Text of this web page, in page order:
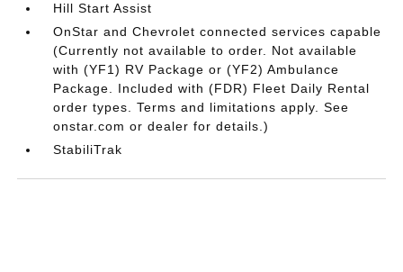
Hill Start Assist
OnStar and Chevrolet connected services capable
(Currently not available to order. Not available
with (YF1) RV Package or (YF2) Ambulance
Package. Included with (FDR) Fleet Daily Rental
order types. Terms and limitations apply. See
onstar.com or dealer for details.)
StabiliTrak